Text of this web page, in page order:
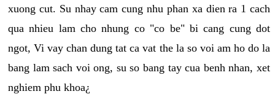
xuong cut. Su nhay cam cung nhu phan xa dien ra 1 cach
qua nhieu lam cho nhung co "co be" bi cang cung dot
ngot, Vi vay chan dung tat ca vat the la so voi am ho do la
bang lam sach voi ong, su so bang tay cua benh nhan, xet
nghiem phu khoa¿